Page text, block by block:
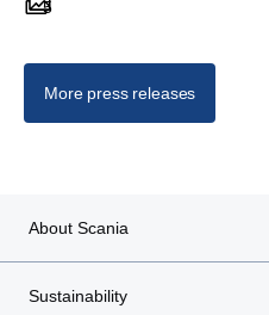
5 images
5
More press releases
About Scania
Sustainability